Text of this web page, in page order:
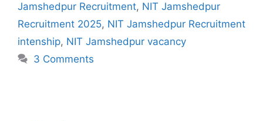
Jamshedpur Recruitment, NIT Jamshedpur
Recruitment 2025, NIT Jamshedpur Recruitment
intenship, NIT Jamshedpur vacancy
3 Comments